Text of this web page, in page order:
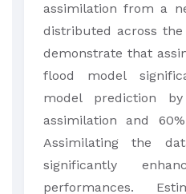
assimilation from a
distributed across
demonstrate that
flood model
model prediction
assimilation and
Assimilating the
significantly
performances.